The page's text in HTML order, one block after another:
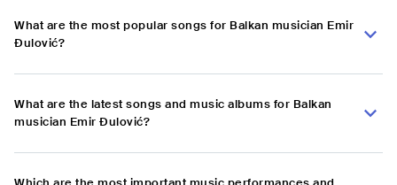
What are the most popular songs for Balkan musician Emir
Đulović?
What are the latest songs and music albums for Balkan
musician Emir Đulović?